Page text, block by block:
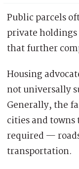
Public parcels
private
that further
Housing
not universally
Generally, the
cities and
required —
transportation.